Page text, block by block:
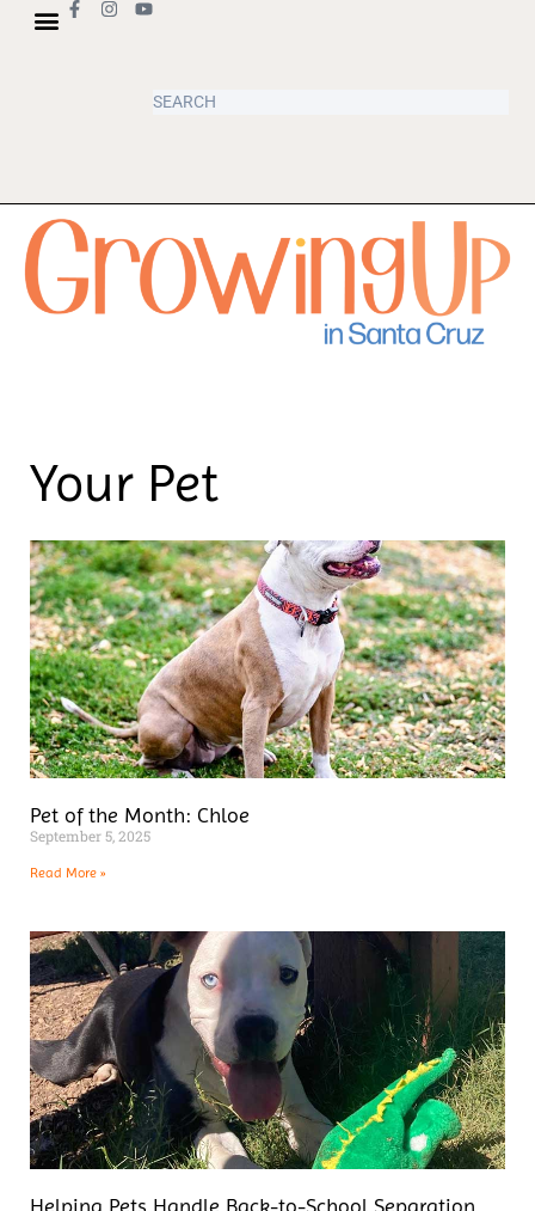
Your Pet
Pet of the Month: Chloe
September 5, 2025
Read More »
Helping Pets Handle Back-to-School Separation